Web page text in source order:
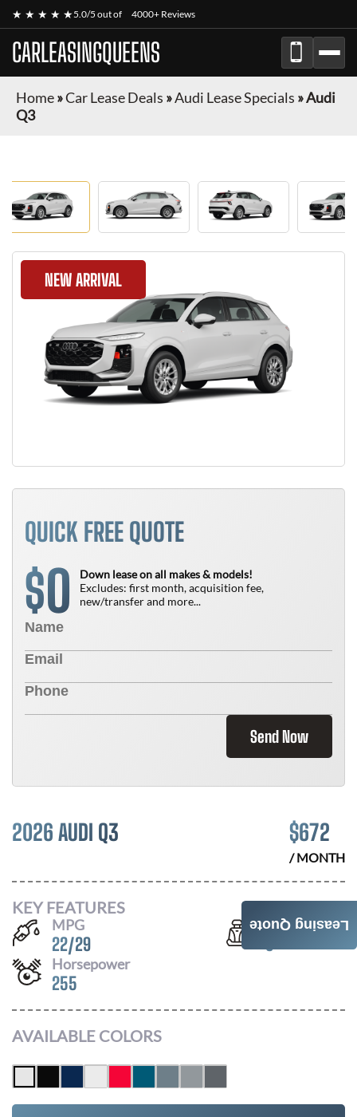
★ ★ ★ ★ ★5.0/5 out of 4000+ Reviews
CARLEASINGQUEENS
Home»Car Lease Deals »Audi Lease Specials »Audi
Q3
NEW ARRIVAL
QUICK FREE QUOTE
$0
Down lease on all makes & models!
Excludes: first month, acquisition fee,
new/transfer and more...
Send Now
2026 AUDI Q3 $672
/ MONTH
KEY FEATURES
MPG
22/29
Seats
5
Horsepower
255
AVAILABLE COLORS
Leasing Quote